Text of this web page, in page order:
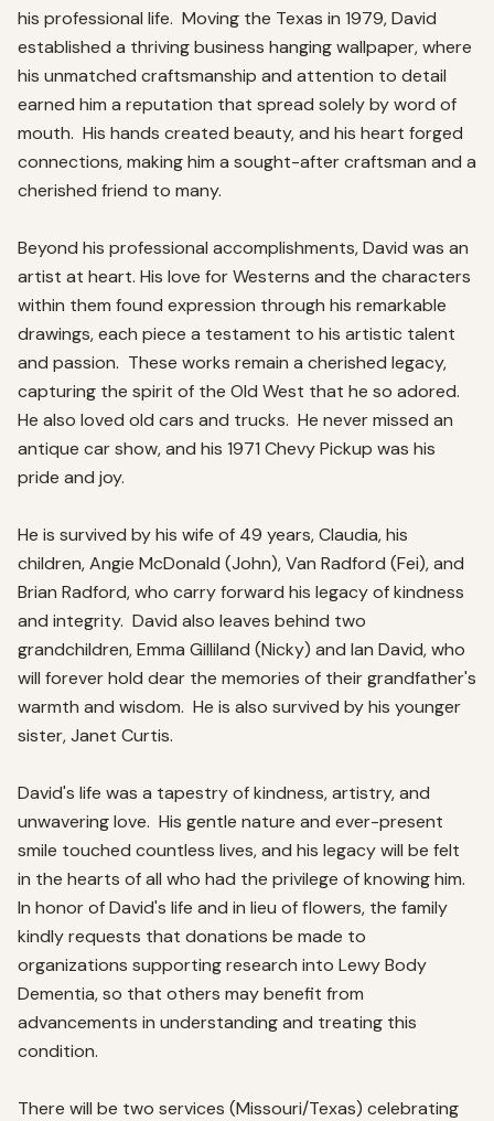
his professional life.  Moving the Texas in 1979, David
established a thriving business hanging wallpaper, where
his unmatched craftsmanship and attention to detail
earned him a reputation that spread solely by word of
mouth.  His hands created beauty, and his heart forged
connections, making him a sought-after craftsman and a
cherished friend to many.
Beyond his professional accomplishments, David was an
artist at heart. His love for Westerns and the characters
within them found expression through his remarkable
drawings, each piece a testament to his artistic talent
and passion.  These works remain a cherished legacy,
capturing the spirit of the Old West that he so adored.
He also loved old cars and trucks.  He never missed an
antique car show, and his 1971 Chevy Pickup was his
pride and joy.
He is survived by his wife of 49 years, Claudia, his
children, Angie McDonald (John), Van Radford (Fei), and
Brian Radford, who carry forward his legacy of kindness
and integrity.  David also leaves behind two
grandchildren, Emma Gilliland (Nicky) and Ian David, who
will forever hold dear the memories of their grandfather's
warmth and wisdom.  He is also survived by his younger
sister, Janet Curtis.
David's life was a tapestry of kindness, artistry, and
unwavering love.  His gentle nature and ever-present
smile touched countless lives, and his legacy will be felt
in the hearts of all who had the privilege of knowing him.
In honor of David's life and in lieu of flowers, the family
kindly requests that donations be made to
organizations supporting research into Lewy Body
Dementia, so that others may benefit from
advancements in understanding and treating this
condition.
There will be two services (Missouri/Texas) celebrating